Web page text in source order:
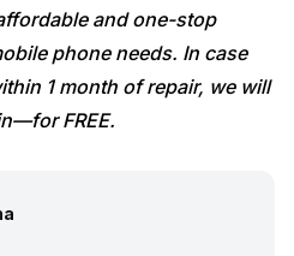
and one-stop
phone needs. In case
1 month of repair, we will
FREE.